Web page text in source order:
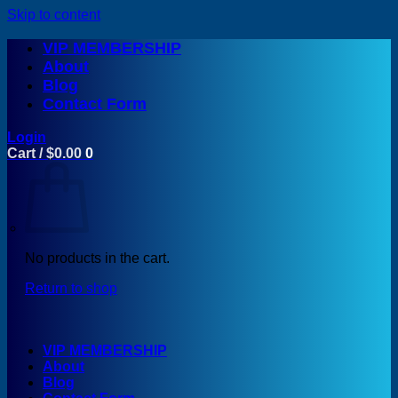
Skip to content
VIP MEMBERSHIP
About
Blog
Contact Form
Login
Cart /$0.00 0
No products in the cart.
Return to shop
VIP MEMBERSHIP
About
Blog